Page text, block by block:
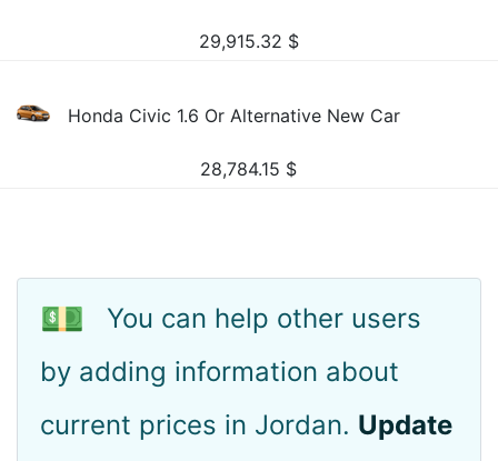
29,915.32 $
Honda Civic 1.6 Or Alternative New Car
28,784.15 $
💵
You can help other users
by adding information about
current prices in Jordan. Update